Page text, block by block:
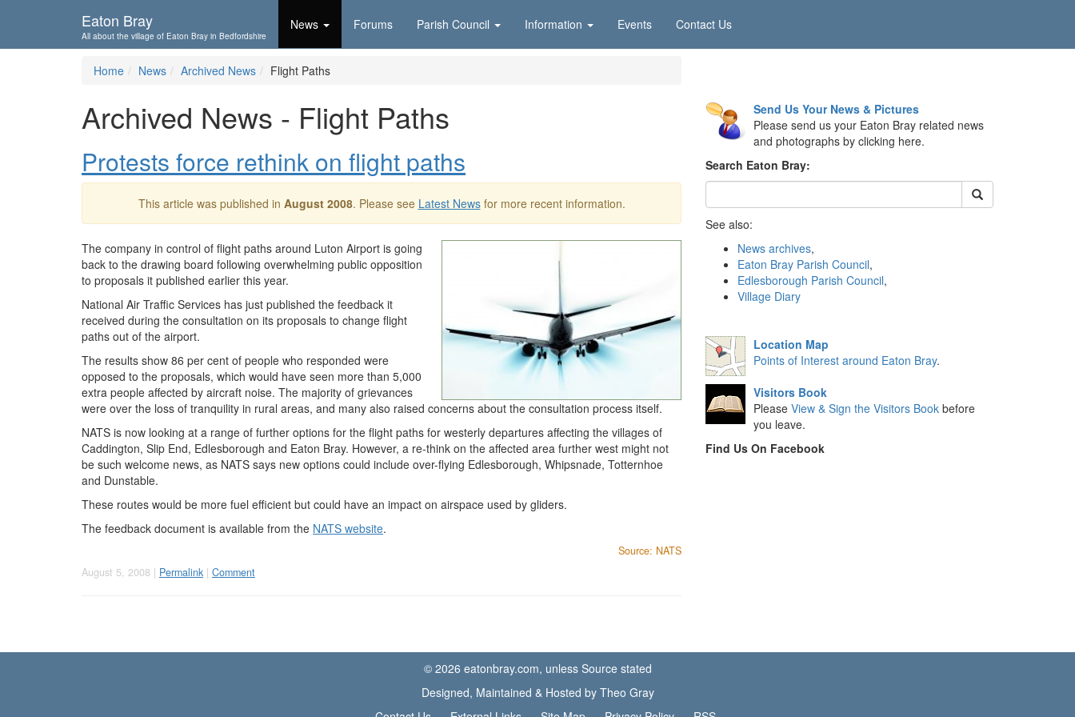
Eaton Bray
All about the village of Eaton Bray in Bedfordshire
News Forums Parish Council Information Events Contact Us
Home News Archived News Flight Paths
Archived News - Flight Paths
Protests force rethink on flight paths
This article was published in August 2008. Please see Latest Newsfor more recent information.
The company in control of flight paths around Luton Airport is going
back to the drawing board following overwhelming public opposition
to proposals it published earlier this year.
National Air Traffic Services has just published the feedback it
received during the consultation on its proposals to change flight
paths out of the airport.
The results show 86 per cent of people who responded were
opposed to the proposals, which would have seen more than 5,000
extra people affected by aircraft noise. The majority of grievances
were over the loss of tranquility in rural areas, and many also raised concerns about the consultation process itself.
NATS is now looking at a range of further options for the flight paths for westerly departures affecting the villages of
Caddington, Slip End, Edlesborough and Eaton Bray. However, a re-think on the affected area further west might not
be such welcome news, as NATS says new options could include over-flying Edlesborough, Whipsnade, Totternhoe
and Dunstable.
These routes would be more fuel efficient but could have an impact on airspace used by gliders.
The feedback document is available from the NATS website.
Source: NATS
August 5, 2008 | Permalink | Comment
Send Us Your News & Pictures
Please send us your Eaton Bray related news
and photographs by clicking here.
Search Eaton Bray:
See also:
News archives,
Eaton Bray Parish Council,
Edlesborough Parish Council,
Village Diary
Location Map
Points of Interest around Eaton Bray.
Visitors Book
Please View & Sign the Visitors Book before
you leave.
Find Us On Facebook
© 2026 eatonbray.com, unless Source stated
Designed, Maintained & Hosted by Theo Gray